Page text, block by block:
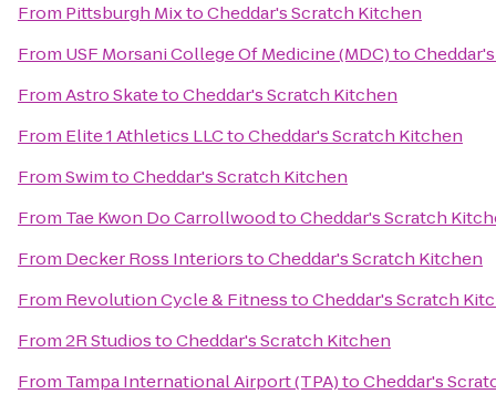
From Pittsburgh MixtoCheddar's Scratch Kitchen
From USF Morsani College Of Medicine (MDC)to
FromAstro SkatetoCheddar's Scratch Kitchen
From Elite 1 Athletics LLCtoCheddar's Scratch Kitchen
FromSwimtoCheddar's Scratch Kitchen
From Tae Kwon Do CarrollwoodtoCheddar's Scratch
From Decker Ross InteriorstoCheddar's Scratch Kitchen
From Revolution Cycle & FitnesstoCheddar's Scratch
From2R StudiostoCheddar's Scratch Kitchen
From Tampa International Airport (TPA)toCheddar's